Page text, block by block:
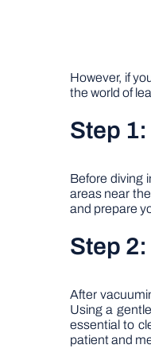
However, if
the world of
Step
Before diving
areas near
and prepare
Step
After
Using a
essential to
patient and